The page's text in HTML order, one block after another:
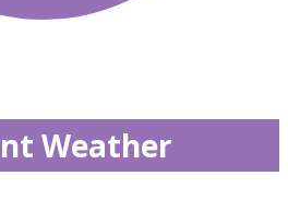
Weather